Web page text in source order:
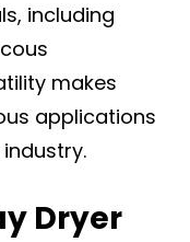
including
makes
applications
Dryer